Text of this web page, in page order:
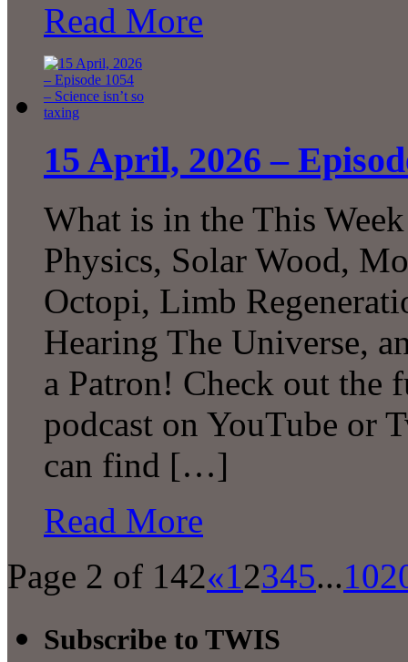
Read More
15 April, 2026 –
What is in the This
Physics, Solar Wood,
Octopi, Limb
Hearing The Universe,
a Patron! Check out the
podcast on YouTube or
can find […]
Read More
Page 2 of 142«1 2345...10
Subscribe to TWIS